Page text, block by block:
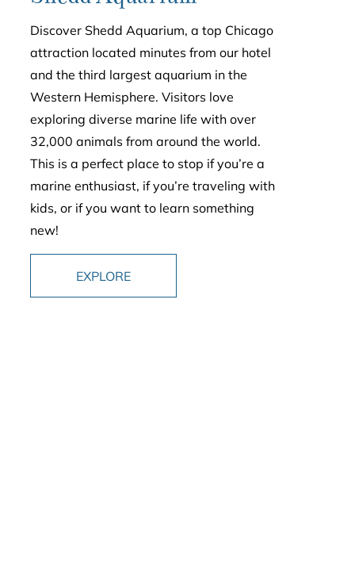
Discover Shedd Aquarium, a top Chicago
attraction located minutes from our hotel
and the third largest aquarium in the
Western Hemisphere. Visitors love
exploring diverse marine life with over
32,000 animals from around the world.
This is a perfect place to stop if you’re a
marine enthusiast, if you’re traveling with
kids, or if you want to learn something
new!
EXPLORE